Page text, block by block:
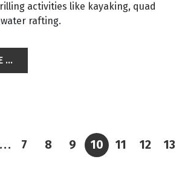
activities like kayaking, quad
rafting.
...
... 7 8 9 10 11 12 13